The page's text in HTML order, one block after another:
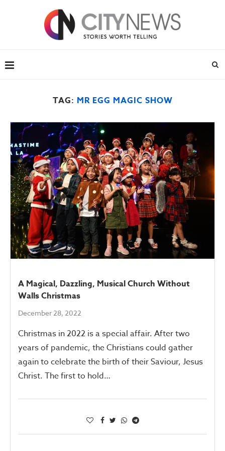
TAG: MR EGG MAGIC SHOW
A Magical, Dazzling, Musical Church Without
Walls Christmas
December 28, 2022
Christmas in 2022 is a special affair. After two
years of pandemic, the Christians could gather
again to celebrate the birth of their Saviour, Jesus
Christ. The first to hold…